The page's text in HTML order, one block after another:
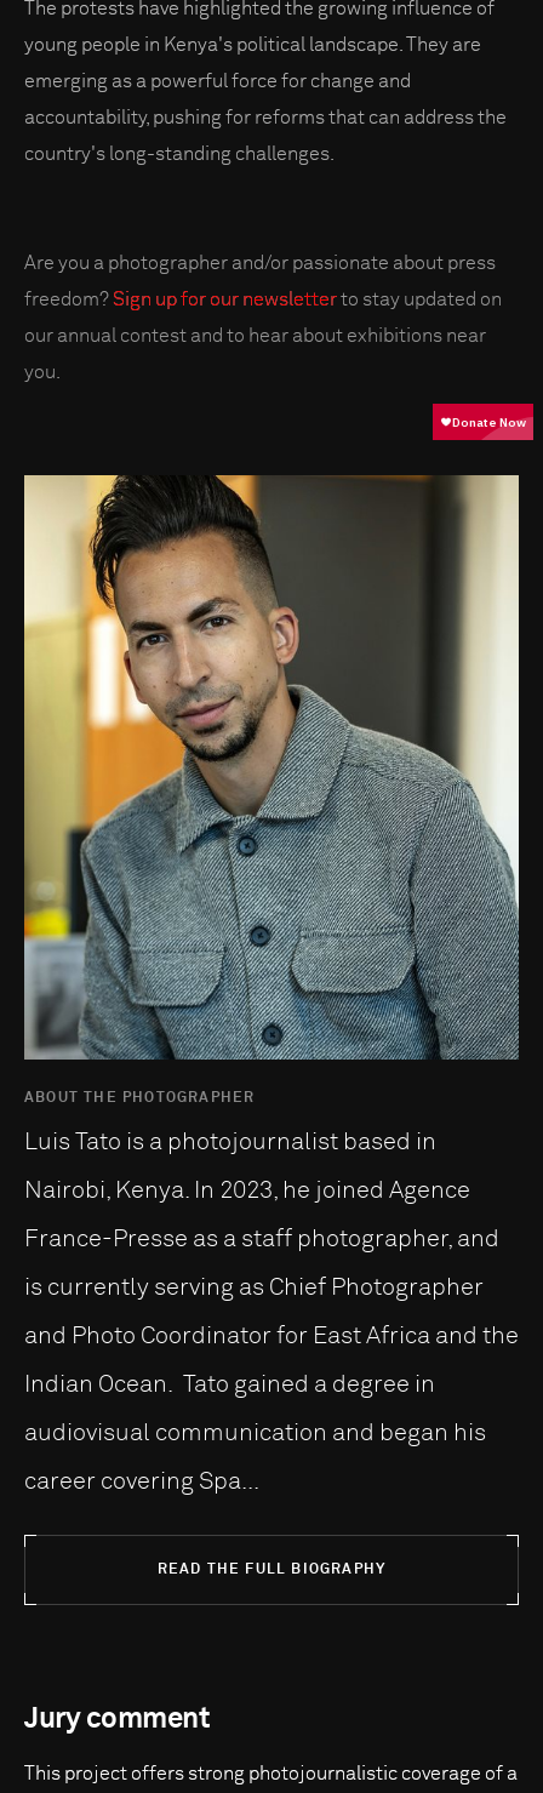
The protests have highlighted the growing influence of
young people in Kenya's political landscape. They are
emerging as a powerful force for change and
accountability, pushing for reforms that can address the
country's long-standing challenges.
Are you a photographer and/or passionate about press
freedom?Sign up for our newsletterto stay updated on
our annual contest and to hear about exhibitions near
you.
ABOUT THE PHOTOGRAPHER
Luis Tato is a photojournalist based in
Nairobi, Kenya. In 2023, he joined Agence
France-Presse as a staff photographer, and
is currently serving as Chief Photographer
and Photo Coordinator for East Africa and the
Indian Ocean. Tato gained a degree in
audiovisual communication and began his
career covering Spa...
READ THE FULL BIOGRAPHY
Jury comment
This project offers strong photojournalistic coverage of a